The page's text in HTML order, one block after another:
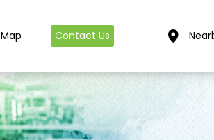
Map Contact Us